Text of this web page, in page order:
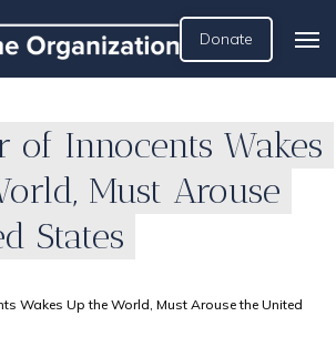
Donate
of Innocents Wakes
Must Arouse
States
Wakes Up the World, Must Arouse the United